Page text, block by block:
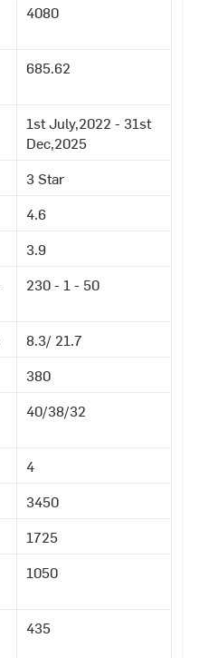
4080
685.62
1st July,2022 - 31st
Dec,2025
3 Star
4.6
3.9
230 - 1 - 50
8.3/ 21.7
380
40/38/32
4
3450
1725
1050
435